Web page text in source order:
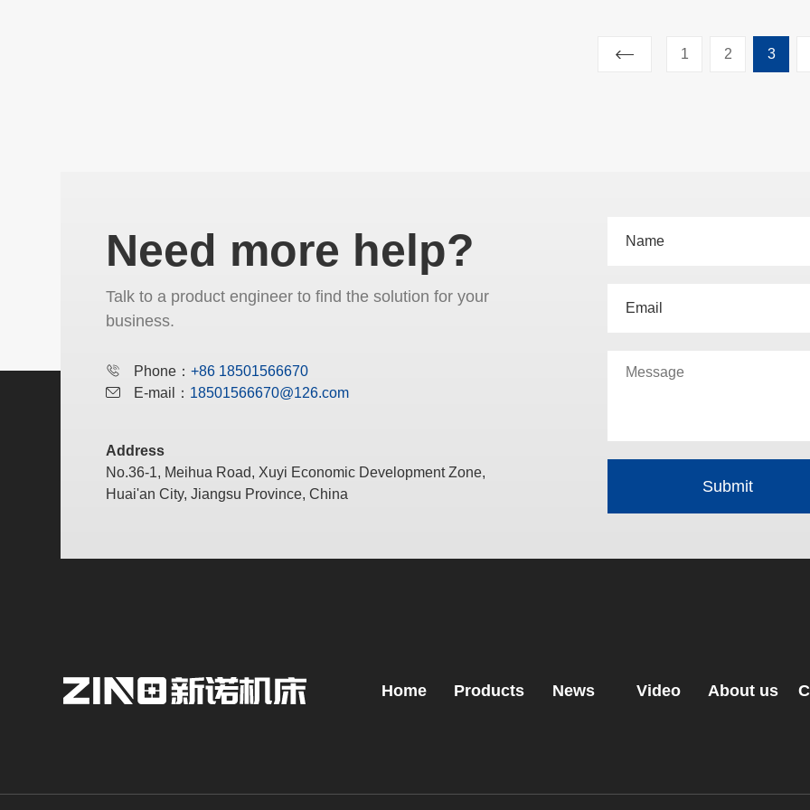
1 2 3
Need more help?
Talk to a product engineer to find the solution for your
business.
Phone：+86 18501566670
E-mail： 18501566670@126.com
Address
No.36-1, Meihua Road, Xuyi Economic Development Zone,
Huai'an City, Jiangsu Province, China
Home Products News Video About us